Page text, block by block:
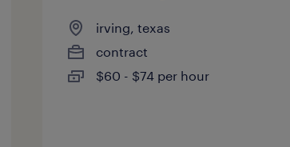
irving, texas
contract
$60 - $74 per hour